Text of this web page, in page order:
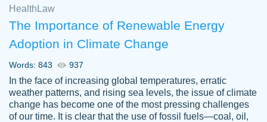
2 months ago
Health Law
The Importance of Renewable Energy
Adoption in Climate Change
Words: 843 937
In the face of increasing global temperatures, erratic
weather patterns, and rising sea levels, the issue of climate
change has become one of the most pressing challenges
of our time. It is clear that the use of fossil fuels—coal, oil,